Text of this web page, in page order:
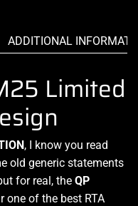
ADDITIONAL
Limited
, I know you read
old generic statements
for real, the QP
one of the best RTA